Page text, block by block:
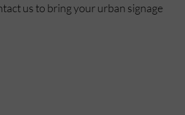
us to bring your urban signage